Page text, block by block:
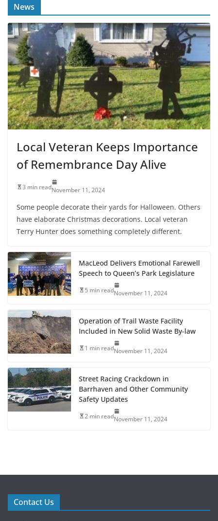
News
Local Veteran Keeps Importance
of Remembrance Day Alive
3 min readNovember 11, 2024
Some people decorate their yards for Halloween. Others
have elaborate Christmas decorations. Local veteran
Terry Hunter does something completely different.
MacLeod Delivers Emotional Farewell
Speech to Queen’s Park Legislature
5 min readNovember 11, 2024
Operation of Trail Waste Facility
Included in New Solid Waste By-law
1 min readNovember 11, 2024
Street Racing Crackdown in
Barrhaven and Other Community
Safety Updates
2 min readNovember 11, 2024
Contact Us